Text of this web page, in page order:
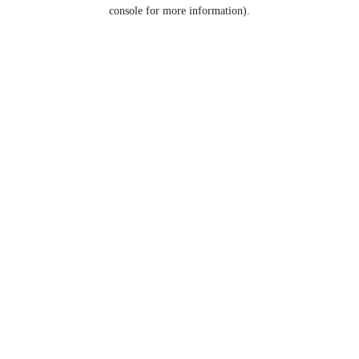
console for more information).